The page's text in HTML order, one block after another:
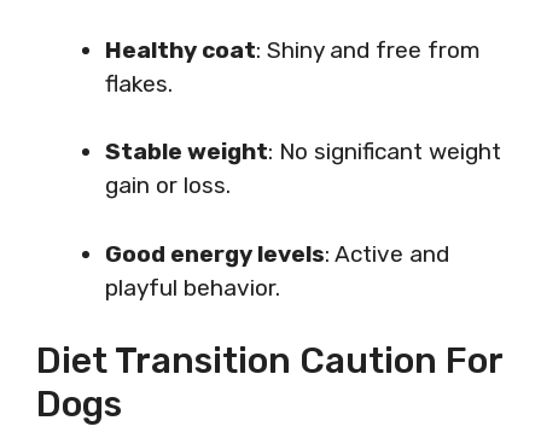
Healthy coat: Shiny and free from
flakes.
Stable weight: No significant weight
gain or loss.
Good energy levels: Active and
playful behavior.
Diet Transition Caution For
Dogs